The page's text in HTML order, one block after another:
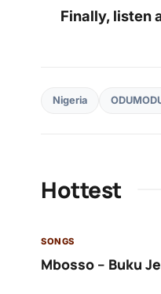
Finally, listen
Nigeria
Hottest
SONGS
Mbosso – Buku